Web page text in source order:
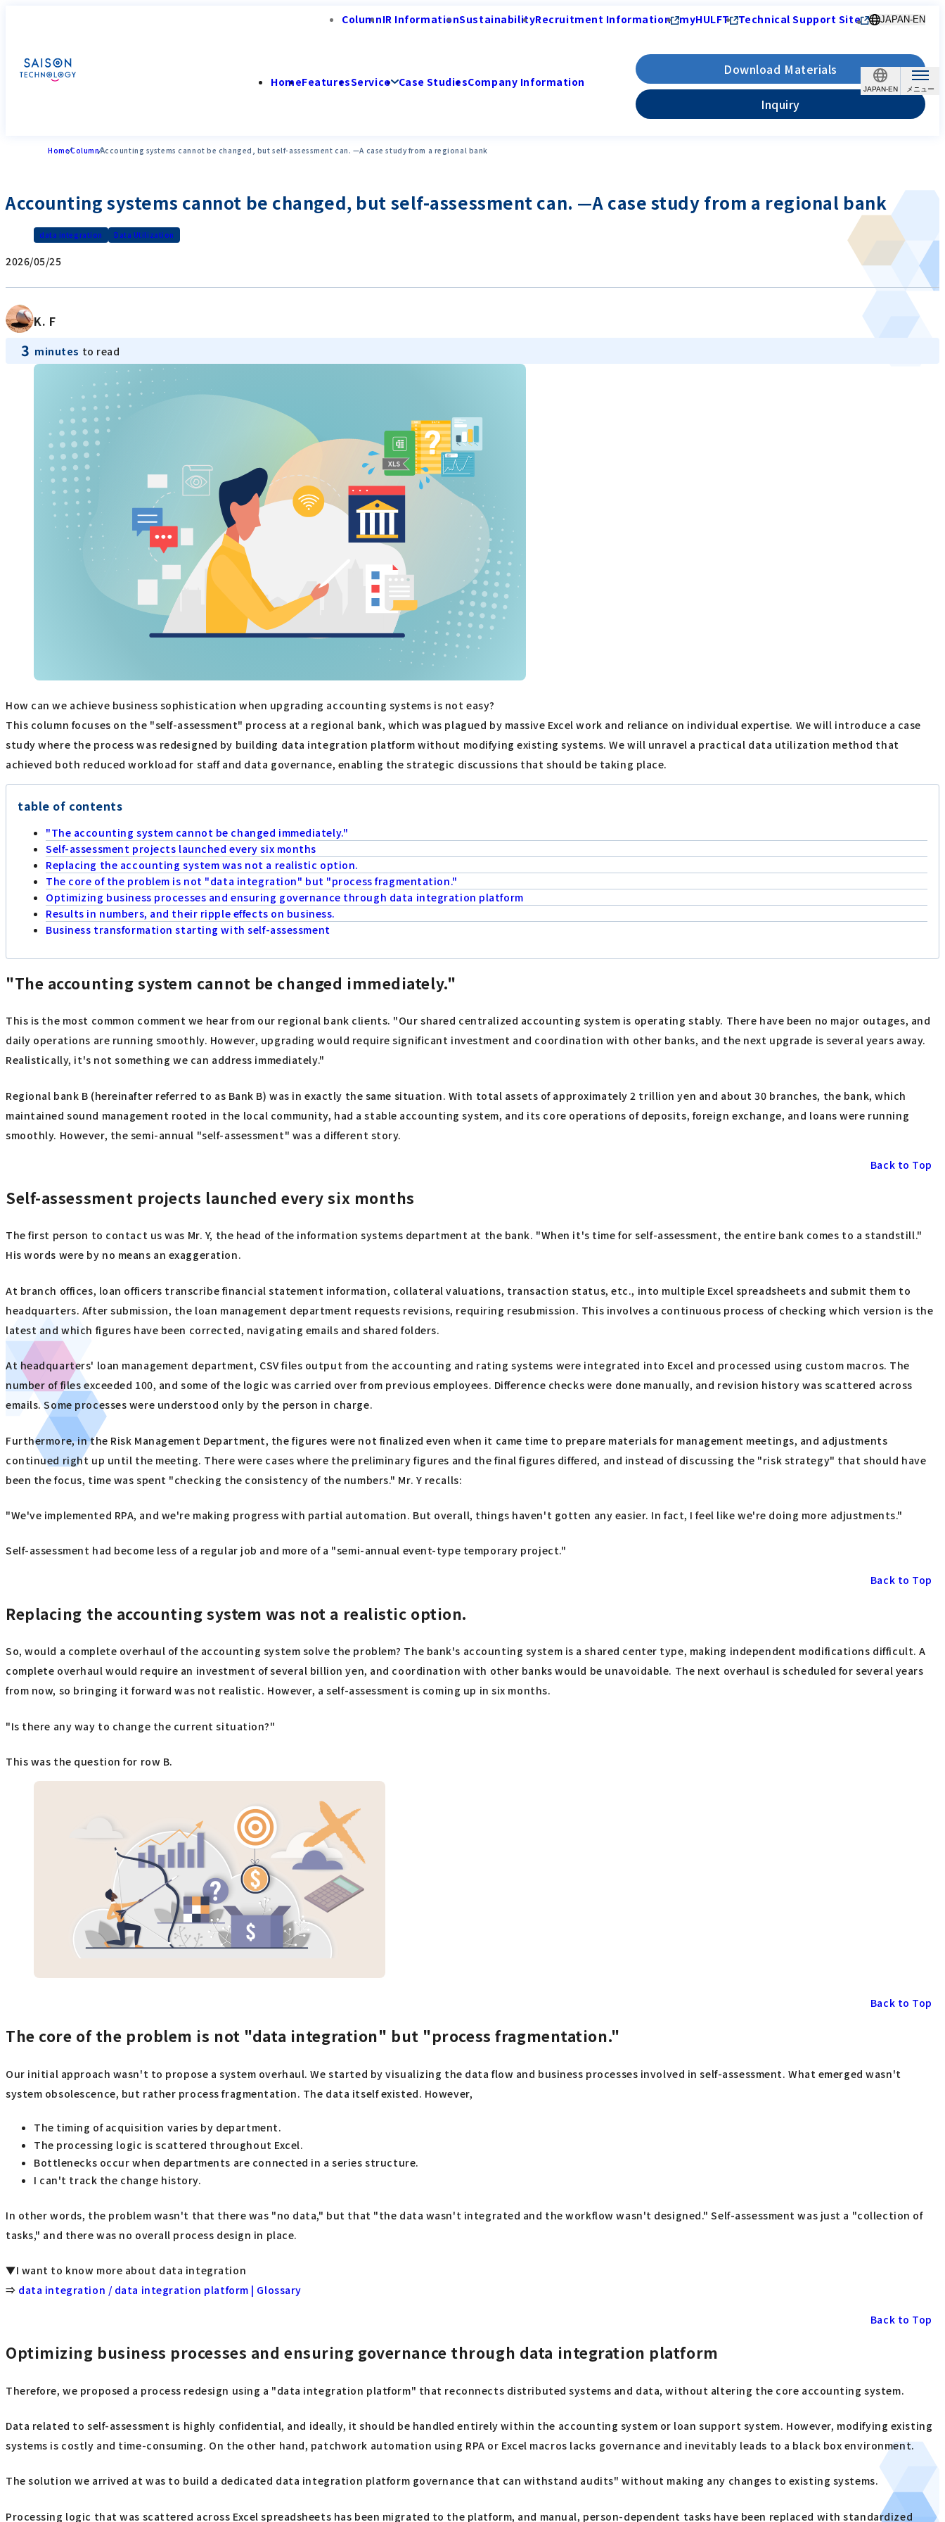
JAPAN-EN
ColumnIR InformationSustainabilityRecruitment Information myHULFT Technical Support Site JAPAN-EN
HomeFeaturesService Case StudiesCompany Information
Download Materials
Inquiry
HomeColumnAccounting systems cannot be changed, but self-assessment can. —A case study from a regional bank
Accounting systems cannot be changed, but self-assessment can. —A case study from a regional bank
data integration Data Utilization
2026/05/25
K. F
3 minutes to read
How can we achieve business sophistication when upgrading accounting systems is not easy?
This column focuses on the "self-assessment" process at a regional bank, which was plagued by massive Excel work and reliance on individual expertise. We will introduce a case
study where the process was redesigned by building data integration platform without modifying existing systems. We will unravel a practical data utilization method that
achieved both reduced workload for staff and data governance, enabling the strategic discussions that should be taking place.
table of contents
"The accounting system cannot be changed immediately."
Self-assessment projects launched every six months
Replacing the accounting system was not a realistic option.
The core of the problem is not "data integration" but "process fragmentation."
Optimizing business processes and ensuring governance through data integration platform
Results in numbers, and their ripple effects on business.
Business transformation starting with self-assessment
"The accounting system cannot be changed immediately."
This is the most common comment we hear from our regional bank clients. "Our shared centralized accounting system is operating stably. There have been no major outages, and
daily operations are running smoothly. However, upgrading would require significant investment and coordination with other banks, and the next upgrade is several years away.
Realistically, it's not something we can address immediately."
Regional bank B (hereinafter referred to as Bank B) was in exactly the same situation. With total assets of approximately 2 trillion yen and about 30 branches, the bank, which
maintained sound management rooted in the local community, had a stable accounting system, and its core operations of deposits, foreign exchange, and loans were running
smoothly. However, the semi-annual "self-assessment" was a different story.
Back to Top
Self-assessment projects launched every six months
The first person to contact us was Mr. Y, the head of the information systems department at the bank. "When it's time for self-assessment, the entire bank comes to a standstill."
His words were by no means an exaggeration.
At branch offices, loan officers transcribe financial statement information, collateral valuations, transaction status, etc., into multiple Excel spreadsheets and submit them to
headquarters. After submission, the loan management department requests revisions, requiring resubmission. This involves a continuous process of checking which version is the
latest and which figures have been corrected, navigating emails and shared folders.
At headquarters' loan management department, CSV files output from the accounting and rating systems were integrated into Excel and processed using custom macros. The
number of files exceeded 100, and some of the logic was carried over from previous employees. Difference checks were done manually, and revision history was scattered across
emails. Some processes were understood only by the person in charge.
Furthermore, in the Risk Management Department, the figures were not finalized even when it came time to prepare materials for management meetings, and adjustments
continued right up until the meeting. There were cases where the preliminary figures and the final figures differed, and instead of discussing the "risk strategy" that should have
been the focus, time was spent "checking the consistency of the numbers." Mr. Y recalls:
"We've implemented RPA, and we're making progress with partial automation. But overall, things haven't gotten any easier. In fact, I feel like we're doing more adjustments."
Self-assessment had become less of a regular job and more of a "semi-annual event-type temporary project."
Back to Top
Replacing the accounting system was not a realistic option.
So, would a complete overhaul of the accounting system solve the problem? The bank's accounting system is a shared center type, making independent modifications difficult. A
complete overhaul would require an investment of several billion yen, and coordination with other banks would be unavoidable. The next overhaul is scheduled for several years
from now, so bringing it forward was not realistic. However, a self-assessment is coming up in six months.
"Is there any way to change the current situation?"
This was the question for row B.
Back to Top
The core of the problem is not "data integration" but "process fragmentation."
Our initial approach wasn't to propose a system overhaul. We started by visualizing the data flow and business processes involved in self-assessment. What emerged wasn't
system obsolescence, but rather process fragmentation. The data itself existed. However,
The timing of acquisition varies by department.
The processing logic is scattered throughout Excel.
Bottlenecks occur when departments are connected in a series structure.
I can't track the change history.
In other words, the problem wasn't that there was "no data," but that "the data wasn't integrated and the workflow wasn't designed." Self-assessment was just a "collection of
tasks," and there was no overall process design in place.
▼I want to know more about data integration
⇒ data integration / data integration platform | Glossary
Back to Top
Optimizing business processes and ensuring governance through data integration platform
Therefore, we proposed a process redesign using a "data integration platform" that reconnects distributed systems and data, without altering the core accounting system.
Data related to self-assessment is highly confidential, and ideally, it should be handled entirely within the accounting system or loan support system. However, modifying existing
systems is costly and time-consuming. On the other hand, patchwork automation using RPA or Excel macros lacks governance and inevitably leads to a black box environment.
The solution we arrived at was to build a dedicated data integration platform governance that can withstand audits" without making any changes to existing systems.
Processing logic that was scattered across Excel spreadsheets has been migrated to the platform, and manual, person-dependent tasks have been replaced with standardized